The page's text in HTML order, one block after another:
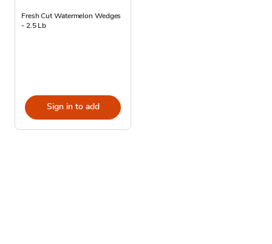
Fresh Cut Watermelon Wedges
- 2.5 Lb
Sign in to add